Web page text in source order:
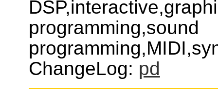
programming,sound
ChangeLog: pd